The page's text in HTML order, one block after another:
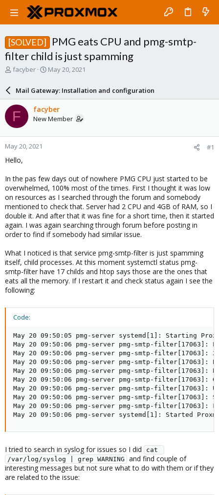
[SOLVED]
PMG eats CPU and pmg-smtp-
filter child is just spamming
T
a
d
s
t
a
r
t
e
r
facyber
S
r
d
a
e
May 20, 2021
Mail Gateway: Installation and configuration
F facyber
New Member
May 20, 2021 #1
Hello,
In the pas few days out of nowhere PMG CPU just started to be
overwhelmed, 100% most of the times. First I thought it was low
on resources as I searched through the forum and somebody
mentioned to check that. Server had 2 CPU and 4GB of RAM, so I
double it. And after that it was fine for a short time, then it started
again. I was again searching through forum before posting in
order to find if somebody had similar issue.
What I noticed is that service pmg-smtp-filter is just spamming
itself, child processes. At this moment systemctl status pmg-
smtp-filter have 17 childs and htop says those are the ones that
eats all the memory. If I restart it and check status again I see the
following:
Code:
May 20 09:50:05 pmg-server systemd[1]: Starting
May 20 09:50:06 pmg-server pmg-smtp-filter[17063]:
May 20 09:50:06 pmg-server pmg-smtp-
May 20 09:50:06 pmg-server pmg-smtp-filter[17063]:
May 20 09:50:06 pmg-server pmg-smtp-filter[17063]:
May 20 09:50:06 pmg-server pmg-smtp-filter[17063]:
May 20 09:50:06 pmg-server pmg-smtp-
May 20 09:50:06 pmg-server pmg-smtp-
May 20 09:50:06 pmg-server pmg-smtp-filter[17063]:
May 20 09:50:06 pmg-server systemd[1]: Started
I tried to search in syslog for issues so I did
cat
/var/log/syslog | grep WARNING
and find couple of
interesting messages but not sure what to do with them or if they
are related to the issue: